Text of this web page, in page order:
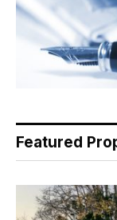
Featured